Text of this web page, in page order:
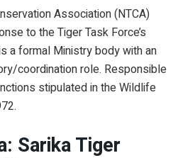
Association (NTCA)
to the Tiger Task Force’s
a formal Ministry body with an
coordination role. Responsible
stipulated in the Wildlife
Sarika Tiger